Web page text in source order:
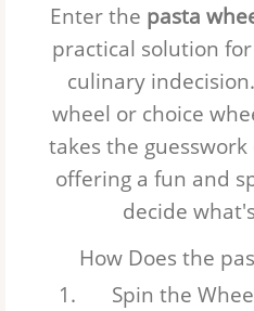
Enter the pasta
practical solution
culinary
wheel or choice
takes the
offering a fun and
decide
How Does the
Spin the